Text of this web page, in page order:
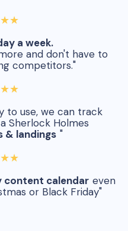
a week.
and don't have to
competitors."
to use, we can track
Sherlock Holmes
& landings "
content calendar even
or Black Friday"